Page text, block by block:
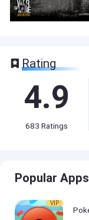
Rating
4.9
683 Ratings
Popular Apps
VIP